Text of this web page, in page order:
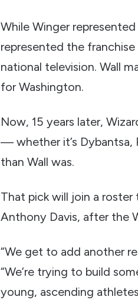
While Winger
represented the
national television. Wall
for Washington.
Now, 15 years later,
— whether it’s Dybantsa,
than Wall was.
That pick will join a roster
Anthony Davis, after the
“We get to add another
“We’re trying to build
young, ascending